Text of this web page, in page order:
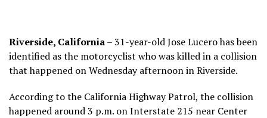
Riverside, California– 31-year-old Jose Lucero has been
identified as the motorcyclist who was killed in a collision
that happened on Wednesday afternoon in Riverside.
According to the California Highway Patrol, the collision
happened around 3 p.m. on Interstate 215 near Center